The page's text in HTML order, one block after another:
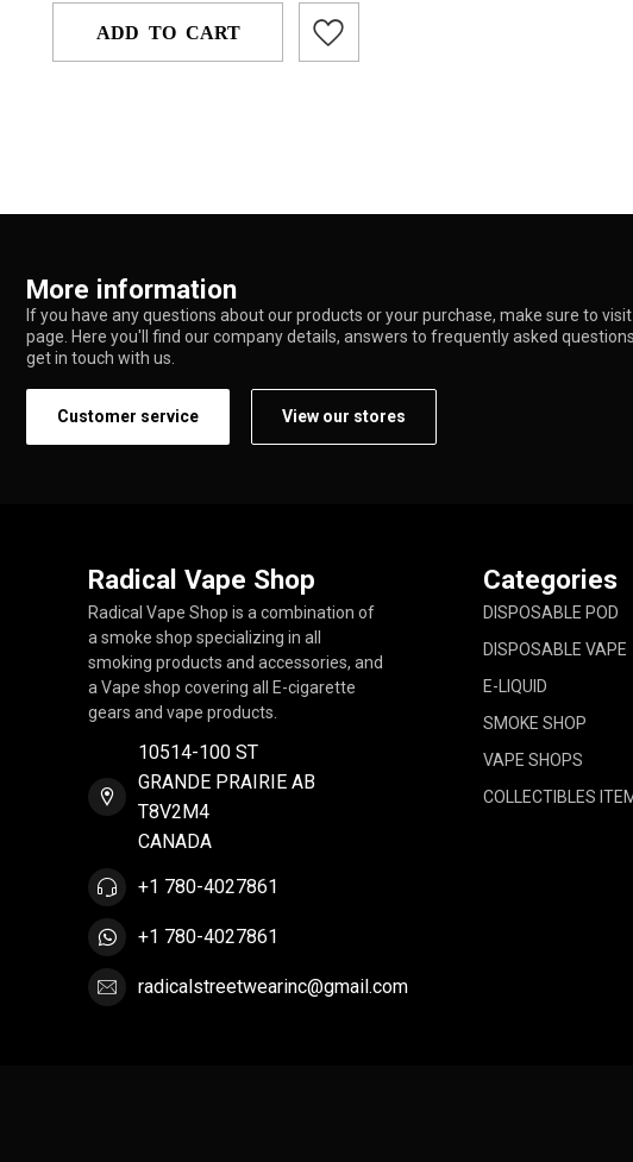
ADD TO CART
More information
If you have any questions about our products or your purchase, make sure to
page. Here you'll find our company details, answers to frequently asked
get in touch with us.
Customer service View our stores
Radical Vape Shop
Radical Vape Shop is a combination of
a smoke shop specializing in all
smoking products and accessories, and
a Vape shop covering all E-cigarette
gears and vape products.
10514-100 ST
GRANDE PRAIRIE AB
T8V2M4
CANADA
+1 780-4027861
+1 780-4027861
radicalstreetwearinc@gmail.com
Categories
DISPOSABLE POD
DISPOSABLE VAPE
E-LIQUID
SMOKE SHOP
VAPE SHOPS
COLLECTIBLES